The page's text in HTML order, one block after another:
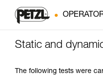
Static and
The following tests were